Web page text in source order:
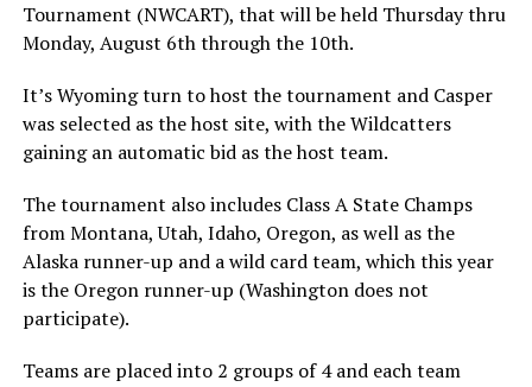
Tournament (NWCART), that will be held Thursday thru
Monday, August 6th through the 10th.
It’s Wyoming turn to host the tournament and Casper
was selected as the host site, with the Wildcatters
gaining an automatic bid as the host team.
The tournament also includes Class A State Champs
from Montana, Utah, Idaho, Oregon, as well as the
Alaska runner-up and a wild card team, which this year
is the Oregon runner-up (Washington does not
participate).
Teams are placed into 2 groups of 4 and each team